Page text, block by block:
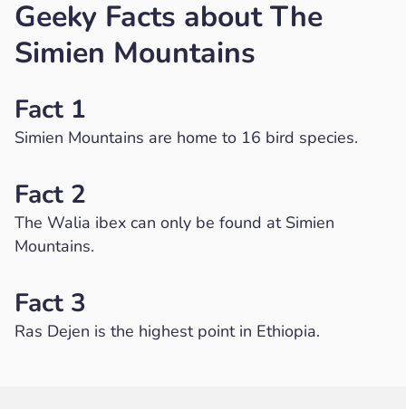
Geeky Facts about The
Simien Mountains
Fact 1
Simien Mountains are home to 16 bird species.
Fact 2
The Walia ibex can only be found at Simien
Mountains.
Fact 3
Ras Dejen is the highest point in Ethiopia.